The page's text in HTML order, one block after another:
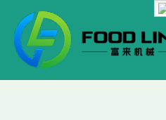
content